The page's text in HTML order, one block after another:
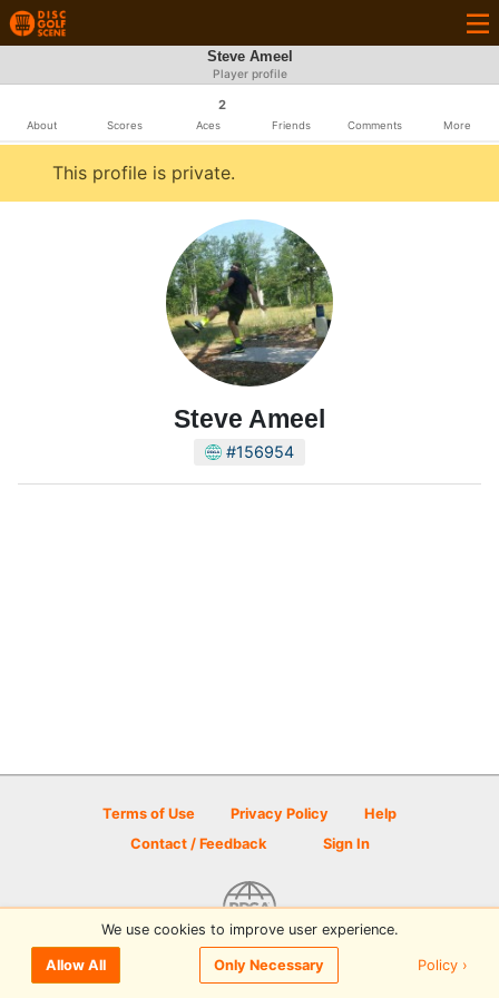
Steve Ameel
Player profile
About Scores
2
Aces Friends Comments More
This profile is private.
Steve Ameel
#156954
Terms of Use Privacy Policy
Help
Contact / Feedback
Sign In
© 2026 Disc Golf Scene powered by PDGA
We use cookies to improve user experience.
Allow All Only Necessary Policy ›